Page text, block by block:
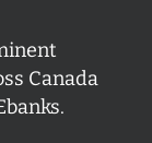
Canada